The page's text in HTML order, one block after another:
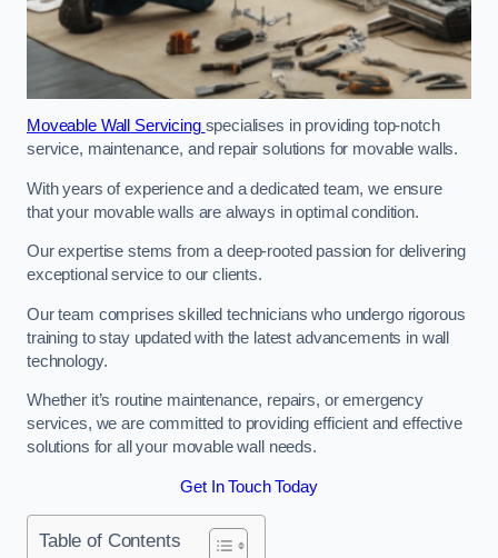
Moveable Wall Servicing specialises in providing top-notch
service, maintenance, and repair solutions for movable walls.
With years of experience and a dedicated team, we ensure
that your movable walls are always in optimal condition.
Our expertise stems from a deep-rooted passion for delivering
exceptional service to our clients.
Our team comprises skilled technicians who undergo rigorous
training to stay updated with the latest advancements in wall
technology.
Whether it’s routine maintenance, repairs, or emergency
services, we are committed to providing efficient and effective
solutions for all your movable wall needs.
Get In Touch Today
Table of Contents